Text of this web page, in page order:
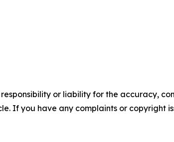
or liability for the accuracy,
If you have any complaints or copyright